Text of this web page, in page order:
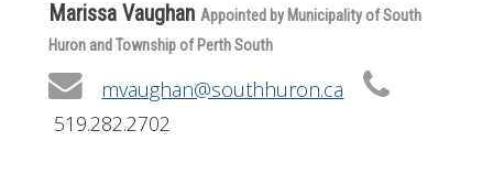
Marissa Vaughan Appointed by Municipality of South
Huron and Township of Perth South
mvaughan@southhuron.ca
519.282.2702